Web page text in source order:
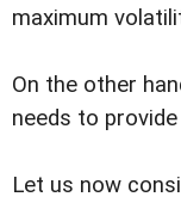
maximum
On the other
needs to
Let us now